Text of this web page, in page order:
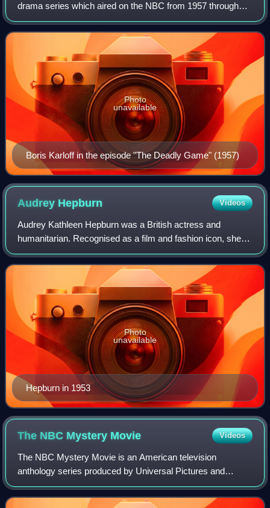
drama series which aired on the NBC from 1957 through
1958. The executive producer of half of the filmed episodes
of Suspicion was film directo
Boris Karloff in the episode "The Deadly Game" (1957)
Photo
unavailable
Audrey Hepburn Videos
Audrey Kathleen Hepburn was a British actress and
humanitarian. Recognised as a film and fashion icon, she
was ranked by the American Film Institute as the third-
greatest female screen legend from the
Hepburn in 1953
Photo
unavailable
The NBC Mystery Movie Videos
The NBC Mystery Movie is an American television
anthology series produced by Universal Pictures and
broadcast on NBC from 1971 to 1977. Devoted to a rotating
series of mystery episodes, it was sometim